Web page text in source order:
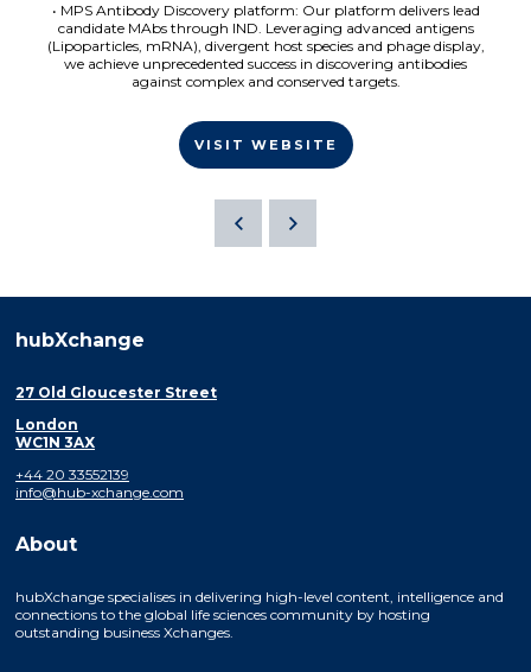
• MPS Antibody Discovery platform: Our platform delivers lead
candidate MAbs through IND. Leveraging advanced antigens
(Lipoparticles, mRNA), divergent host species and phage display,
we achieve unprecedented success in discovering antibodies
against complex and conserved targets.
VISIT WEBSITE
hubXchange
27 Old Gloucester Street
London
WC1N 3AX
+44 20 33552139
info@hub-xchange.com
About
hubXchange specialises in delivering high-level content, intelligence and
connections to the global life sciences community by hosting
outstanding business Xchanges.